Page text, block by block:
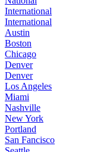
International
International
Austin
Boston
Chicago
Denver
Denver
Los Angeles
Miami
Nashville
New York
Portland
San Fancisco